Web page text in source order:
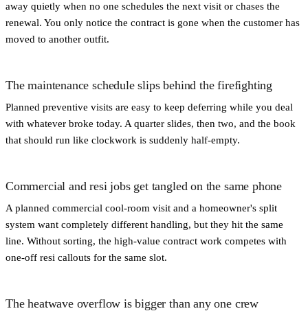
away quietly when no one schedules the next visit or chases the
renewal. You only notice the contract is gone when the customer has
moved to another outfit.
The maintenance schedule slips behind the firefighting
Planned preventive visits are easy to keep deferring while you deal
with whatever broke today. A quarter slides, then two, and the book
that should run like clockwork is suddenly half-empty.
Commercial and resi jobs get tangled on the same phone
A planned commercial cool-room visit and a homeowner's split
system want completely different handling, but they hit the same
line. Without sorting, the high-value contract work competes with
one-off resi callouts for the same slot.
The heatwave overflow is bigger than any one crew